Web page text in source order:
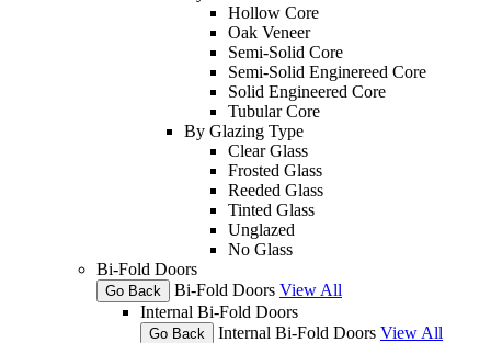
Hollow Core
Oak Veneer
Semi-Solid Core
Semi-Solid Enginereed Core
Solid Engineered Core
Tubular Core
By Glazing Type
Clear Glass
Frosted Glass
Reeded Glass
Tinted Glass
Unglazed
No Glass
Bi-Fold Doors
Go Back Bi-Fold Doors View All
Internal Bi-Fold Doors
Go Back Internal Bi-Fold Doors View All